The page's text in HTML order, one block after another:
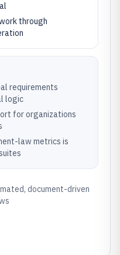
through
requirements
logic
for organizations
law metrics is
document-driven